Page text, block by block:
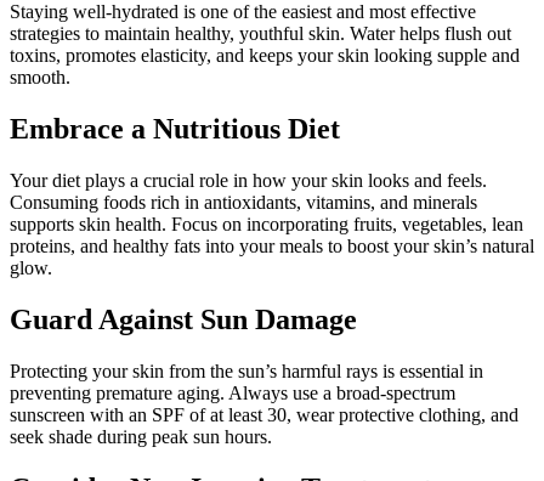
Staying well-hydrated is one of the easiest and most effective
strategies to maintain healthy, youthful skin. Water helps flush out
toxins, promotes elasticity, and keeps your skin looking supple and
smooth.
Embrace a Nutritious Diet
Your diet plays a crucial role in how your skin looks and feels.
Consuming foods rich in antioxidants, vitamins, and minerals
supports skin health. Focus on incorporating fruits, vegetables, lean
proteins, and healthy fats into your meals to boost your skin’s natural
glow.
Guard Against Sun Damage
Protecting your skin from the sun’s harmful rays is essential in
preventing premature aging. Always use a broad-spectrum
sunscreen with an SPF of at least 30, wear protective clothing, and
seek shade during peak sun hours.